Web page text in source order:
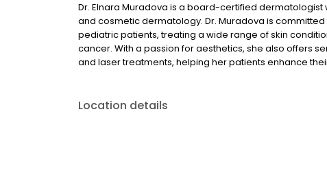
Dr. Elnara Muradova is a board-certified
and cosmetic dermatology. Dr. Muradova is
pediatric patients, treating a wide range of skin
cancer. With a passion for aesthetics, she also offers
and laser treatments, helping her patients enhance
Location details